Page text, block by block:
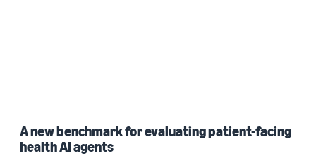
A new benchmark for evaluating patient-facing
health AI agents